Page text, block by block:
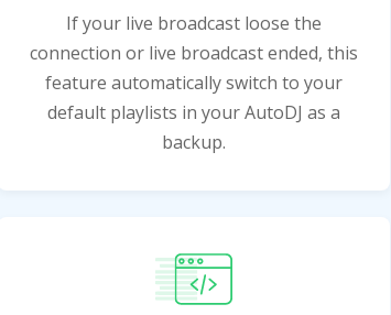
If your live broadcast loose the
connection or live broadcast ended, this
feature automatically switch to your
default playlists in your AutoDJ as a
backup.